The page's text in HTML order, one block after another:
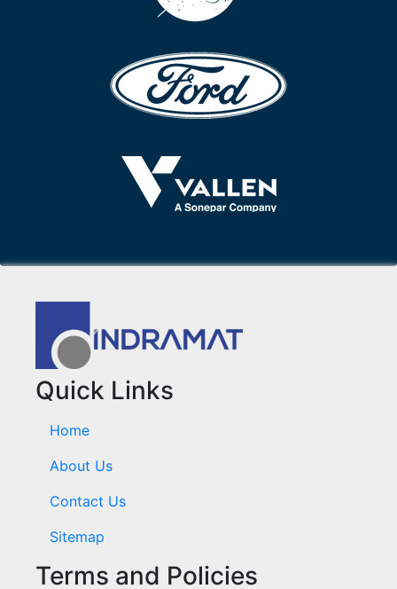
Quick Links
Home
About Us
Contact Us
Sitemap
Terms and Policies